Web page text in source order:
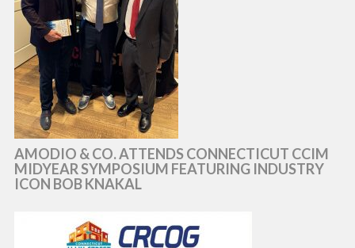
AMODIO & CO. ATTENDS CONNECTICUT CCIM
MIDYEAR SYMPOSIUM FEATURING INDUSTRY
ICON BOB KNAKAL